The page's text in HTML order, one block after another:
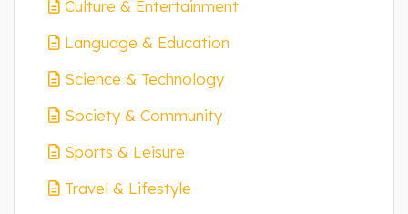
Culture & Entertainment
Language & Education
Science & Technology
Society & Community
Sports & Leisure
Travel & Lifestyle